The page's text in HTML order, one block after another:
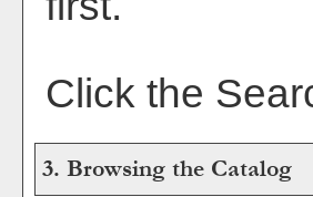
Click the
3. Browsing the Catalog